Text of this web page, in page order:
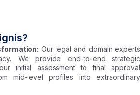
Our legal and domain experts
We provide end-to-end strategic
initial assessment to final approval
mid-level profiles into extraordinary